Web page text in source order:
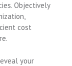
Objectively
cost
your